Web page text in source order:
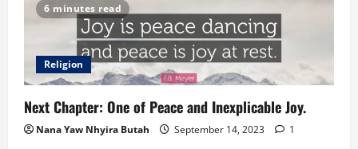
6 minutes read
Religion
Next Chapter: One of Peace and Inexplicable Joy.
Nana Yaw Nhyira Butah September 14, 2023 1